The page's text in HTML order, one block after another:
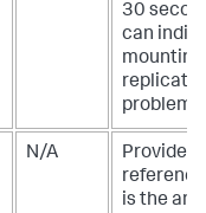
30
can
mounting
problem.
N/A
Provided
is the